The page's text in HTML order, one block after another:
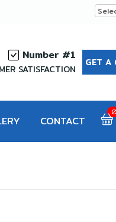
Number #1
SATISFACTION
GET A
CONTACT
0